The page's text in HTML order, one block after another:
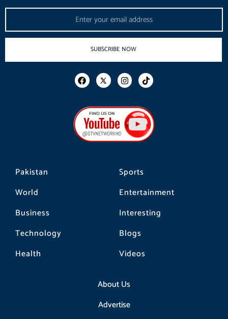
Pakistan
World
Business
Technology
Health
Sports
Entertainment
Interesting
Blogs
Videos
About Us
Advertise
SUBSCRIBE NOW
F
a
b
o
o
k
I
n
a
g
r
a
m
T
i
o
k